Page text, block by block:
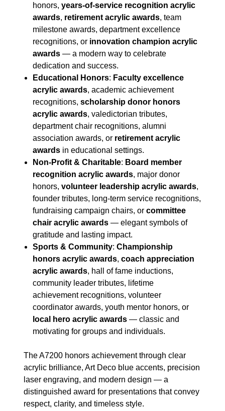
honors,years-of-service recognition acrylic
awards, retirement acrylic awards, team
milestone awards, department excellence
recognitions, or innovation champion acrylic
awards — a modern way to celebrate
dedication and success.
Educational Honors: Faculty excellence
acrylic awards, academic achievement
recognitions,scholarship donor honors
acrylic awards, valedictorian tributes,
department chair recognitions, alumni
association awards, or retirement acrylic
awards in educational settings.
Non-Profit & Charitable: Board member
recognition acrylic awards, major donor
honors,volunteer leadership acrylic awards,
founder tributes, long-term service recognitions,
fundraising campaign chairs, orcommittee
chair acrylic awards — elegant symbols of
gratitude and lasting impact.
Sports & Community:Championship
honors acrylic awards,coach appreciation
acrylic awards, hall of fame inductions,
community leader tributes, lifetime
achievement recognitions, volunteer
coordinator awards, youth mentor honors, or
local hero acrylic awards — classic and
motivating for groups and individuals.
The A7200 honors achievement through clear
acrylic brilliance, Art Deco blue accents, precision
laser engraving, and modern design — a
distinguished award for presentations that convey
respect, clarity, and timeless style.